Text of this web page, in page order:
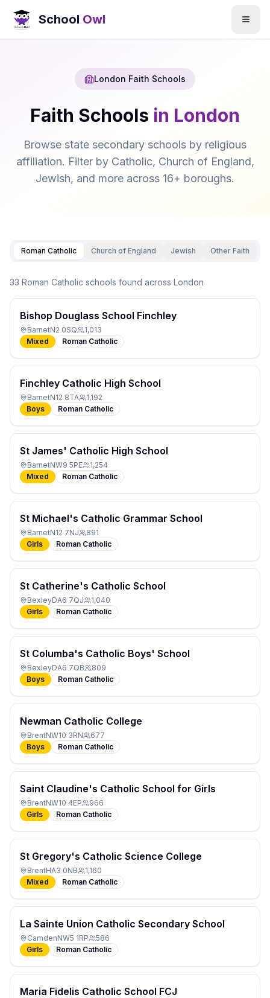
School Owl
London Faith Schools
Faith Schools in London
Browse state secondary schools by religious
affiliation. Filter by Catholic, Church of England,
Jewish, and more across 16+ boroughs.
Roman Catholic Church of England Jewish Other Faith
33 Roman Catholic schools found across London
Bishop Douglass School Finchley
BarnetN2 0SQ
1,013
Mixed
Roman Catholic
Finchley Catholic High School
BarnetN12 8TA
1,192
Boys
Roman Catholic
St James' Catholic High School
BarnetNW9 5PE
1,254
Mixed
Roman Catholic
St Michael's Catholic Grammar School
BarnetN12 7NJ
891
Girls
Roman Catholic
St Catherine's Catholic School
BexleyDA6 7QJ
1,040
Girls
Roman Catholic
St Columba's Catholic Boys' School
BexleyDA6 7QB
809
Boys
Roman Catholic
Newman Catholic College
BrentNW10 3RN
677
Boys
Roman Catholic
Saint Claudine's Catholic School for Girls
BrentNW10 4EP
966
Girls
Roman Catholic
St Gregory's Catholic Science College
BrentHA3 0NB
1,160
Mixed
Roman Catholic
La Sainte Union Catholic Secondary School
CamdenNW5 1RP
586
Girls
Roman Catholic
Maria Fidelis Catholic School FCJ